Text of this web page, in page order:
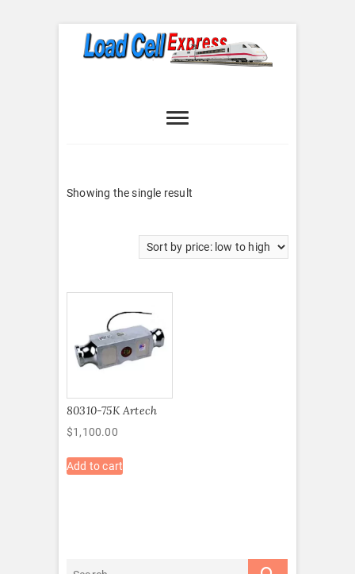
Express
Showing the single result
80310-75K Artech
$1,100.00
Add to cart